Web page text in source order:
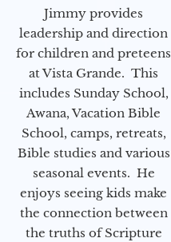
Jimmy provides
leadership and direction
for children and preteens
at Vista Grande. This
includes Sunday School,
Awana, Vacation Bible
School, camps, retreats,
Bible studies and various
seasonal events. He
enjoys seeing kids make
the connection between
the truths of Scripture